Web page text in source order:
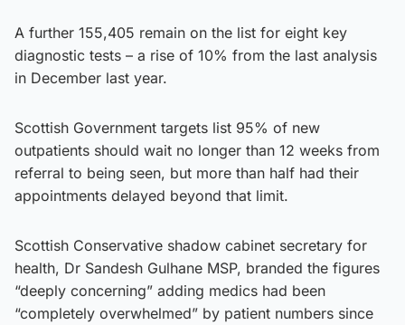
A further 155,405 remain on the list for eight key
diagnostic tests – a rise of 10% from the last analysis
in December last year.
Scottish Government targets list 95% of new
outpatients should wait no longer than 12 weeks from
referral to being seen, but more than half had their
appointments delayed beyond that limit.
Scottish Conservative shadow cabinet secretary for
health, Dr Sandesh Gulhane MSP, branded the figures
“deeply concerning” adding medics had been
“completely overwhelmed” by patient numbers since